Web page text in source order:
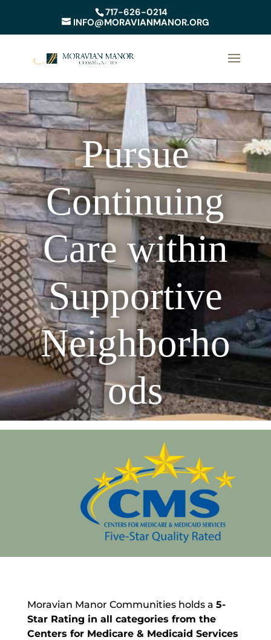
717-626-0214
INFO@MORAVIANMANOR.ORG
Pursue
Continuing
Care within
Supportive
Neighborho
ods
Moravian Manor Communities holds a 5-
Star Rating in all categories from the
Centers for Medicare & Medicaid Services